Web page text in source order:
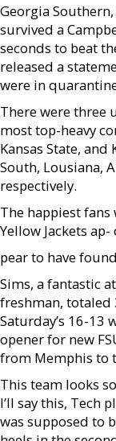
Georgia
survived a
seconds to beat
released a
were in
There were three
most top-heavy
Kansas State,
South, Lousiana,
respectively.
The happiest fans
Yellow Jackets
pear to have
Sims, a fantastic
freshman, totaled
Saturday’s 16-13
opener for new
from Memphis to
This team looks
I’ll say this, Tech
was supposed to